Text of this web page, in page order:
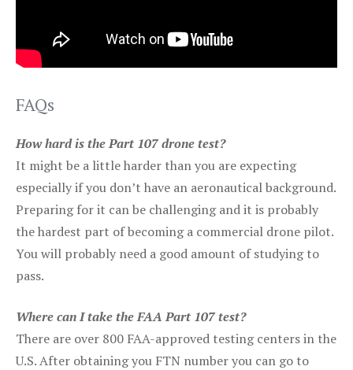
FAQs
How hard is the Part 107 drone test?
It might be a little harder than you are expecting
especially if you don’t have an aeronautical background.
Preparing for it can be challenging and it is probably
the hardest part of becoming a commercial drone pilot.
You will probably need a good amount of studying to
pass.
Where can I take the FAA Part 107 test?
There are over 800 FAA-approved testing centers in the
U.S. After obtaining you FTN number you can go to